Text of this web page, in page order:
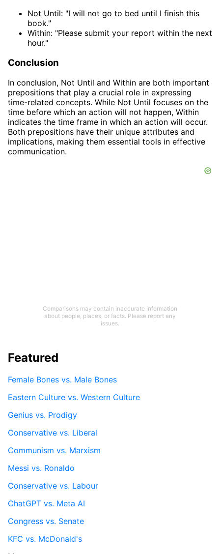
Not Until: "I will not go to bed until I finish this
book."
Within: "Please submit your report within the next
hour."
Conclusion
In conclusion, Not Until and Within are both important
prepositions that play a crucial role in expressing
time-related concepts. While Not Until focuses on the
time before which an action will not happen, Within
indicates the time frame in which an action will occur.
Both prepositions have their unique attributes and
implications, making them essential tools in effective
communication.
Comparisons may contain inaccurate information
about people, places, or facts. Please report any
issues.
Featured
Female Bones vs. Male Bones
Eastern Culture vs. Western Culture
Genius vs. Prodigy
Conservative vs. Liberal
Communism vs. Marxism
Messi vs. Ronaldo
Conservative vs. Labour
ChatGPT vs. Meta AI
Congress vs. Senate
KFC vs. McDonald's